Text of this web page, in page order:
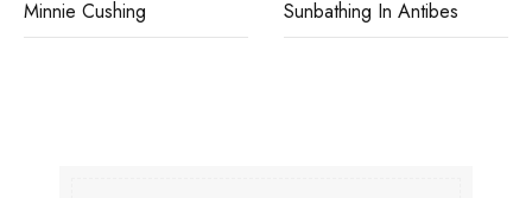
Minnie Cushing Sunbathing In Antibes